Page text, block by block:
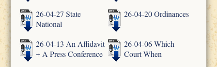
26-04-27 State
National
26-04-20 Ordinances
26-04-13 An Affidavit
+ A Press Conference
26-04-06 Which
Court When